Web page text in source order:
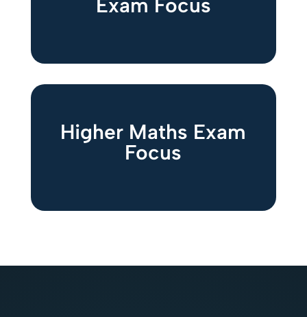
Exam Focus
Higher Maths Exam
Focus